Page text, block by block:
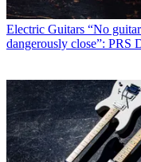
Electric Guitars “No
dangerously close”: